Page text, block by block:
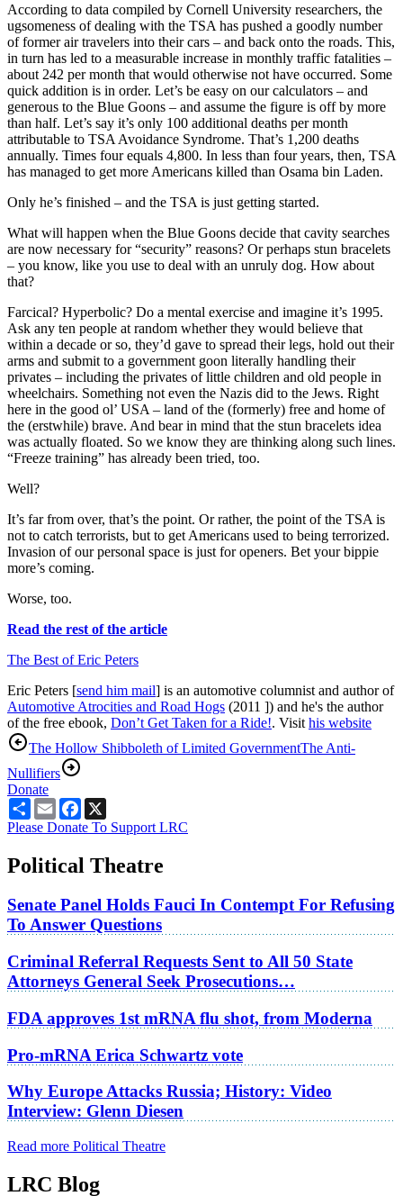
According to data compiled by Cornell University researchers, the
ugsomeness of dealing with the TSA has pushed a goodly number
of former air travelers into their cars – and back onto the roads. This,
in turn has led to a measurable increase in monthly traffic fatalities –
about 242 per month that would otherwise not have occurred. Some
quick addition is in order. Let’s be easy on our calculators – and
generous to the Blue Goons – and assume the figure is off by more
than half. Let’s say it’s only 100 additional deaths per month
attributable to TSA Avoidance Syndrome. That’s 1,200 deaths
annually. Times four equals 4,800. In less than four years, then, TSA
has managed to get more Americans killed than Osama bin Laden.
Only he’s finished – and the TSA is just getting started.
What will happen when the Blue Goons decide that cavity searches
are now necessary for “security” reasons? Or perhaps stun bracelets
– you know, like you use to deal with an unruly dog. How about
that?
Farcical? Hyperbolic? Do a mental exercise and imagine it’s 1995.
Ask any ten people at random whether they would believe that
within a decade or so, they’d gave to spread their legs, hold out their
arms and submit to a government goon literally handling their
privates – including the privates of little children and old people in
wheelchairs. Something not even the Nazis did to the Jews. Right
here in the good ol’ USA – land of the (formerly) free and home of
the (erstwhile) brave. And bear in mind that the stun bracelets idea
was actually floated. So we know they are thinking along such lines.
“Freeze training” has already been tried, too.
Well?
It’s far from over, that’s the point. Or rather, the point of the TSA is
not to catch terrorists, but to get Americans used to being terrorized.
Invasion of our personal space is just for openers. Bet your bippie
more’s coming.
Worse, too.
Read the rest of the article
The Best of Eric Peters
Eric Peters [send him mail] is an automotive columnist and author of
Automotive Atrocities and Road Hogs (2011 ]) and he's the author
of the free ebook, Don’t Get Taken for a Ride!. Visit his website
The Hollow Shibboleth of Limited GovernmentThe Anti-
Nullifiers
Donate
ShareEmailFacebook
Please Donate To Support LRC
Political Theatre
Senate Panel Holds Fauci In Contempt For Refusing
To Answer Questions
Criminal Referral Requests Sent to All 50 State
Attorneys General Seek Prosecutions…
FDA approves 1st mRNA flu shot, from Moderna
Pro-mRNA Erica Schwartz vote
Why Europe Attacks Russia; History: Video
Interview: Glenn Diesen
Read more Political Theatre
LRC Blog